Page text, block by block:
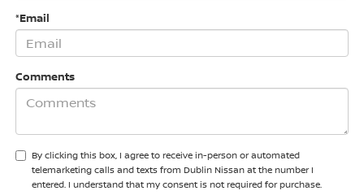
*Email
Comments
By clicking this box, I agree to receive in-person or automated
telemarketing calls and texts from Dublin Nissan at the number I
entered. I understand that my consent is not required for purchase.